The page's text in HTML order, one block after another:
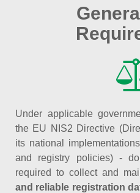
Under applicable
the EU NIS2 Directive
its national
and registry policies) -
required to collect and
and reliable registration